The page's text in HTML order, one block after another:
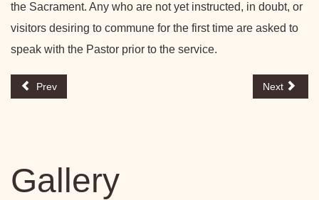
the Sacrament. Any who are not yet instructed, in doubt, or
visitors desiring to commune for the first time are asked to
speak with the Pastor prior to the service.
Prev Next
Gallery